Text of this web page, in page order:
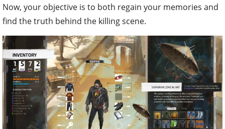
Now, your objective is to both regain your memories and
find the truth behind the killing scene.